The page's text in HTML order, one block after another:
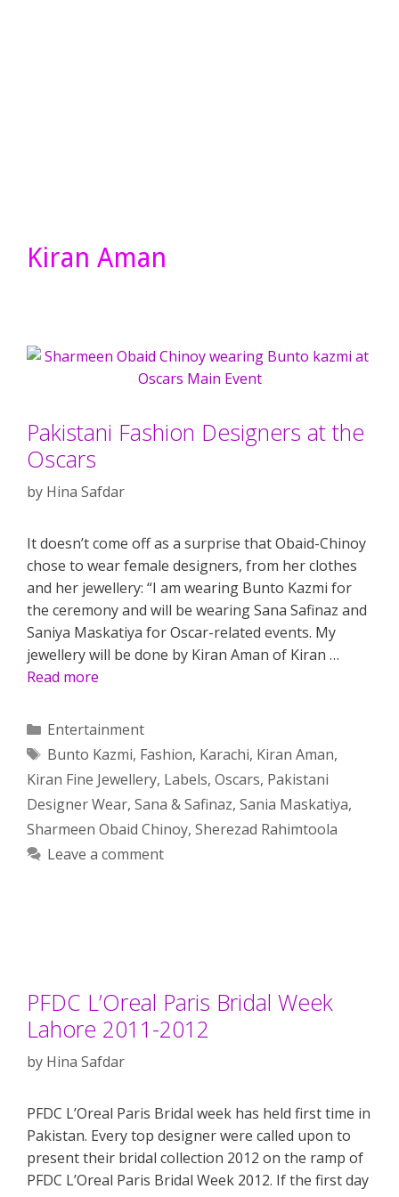
Kiran Aman
Pakistani Fashion Designers at the
Oscars
by Hina Safdar
It doesn’t come off as a surprise that Obaid-Chinoy
chose to wear female designers, from her clothes
and her jewellery: “I am wearing Bunto Kazmi for
the ceremony and will be wearing Sana Safinaz and
Saniya Maskatiya for Oscar-related events. My
jewellery will be done by Kiran Aman of Kiran …
Read more
Categories
Entertainment
Tags
Bunto Kazmi, Fashion, Karachi, Kiran Aman,
Kiran Fine Jewellery, Labels, Oscars, Pakistani
Designer Wear, Sana & Safinaz, Sania Maskatiya,
Sharmeen Obaid Chinoy, Sherezad Rahimtoola
Leave a comment
PFDC L’Oreal Paris Bridal Week
Lahore 2011-2012
by Hina Safdar
PFDC L’Oreal Paris Bridal week has held first time in
Pakistan. Every top designer were called upon to
present their bridal collection 2012 on the ramp of
PFDC L’Oreal Paris Bridal Week 2012. If the first day